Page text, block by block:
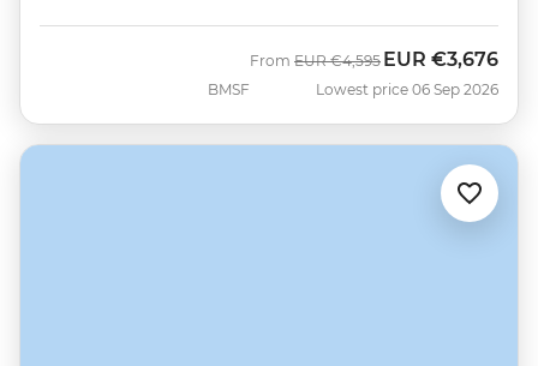
BMSF
From Was
EUR €4,595 Now
EUR €3,676
Lowest price 06 Sep 2026